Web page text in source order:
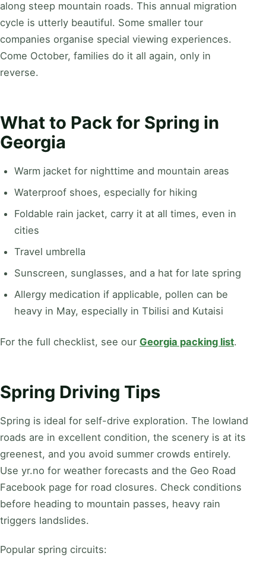
along steep mountain roads. This annual migration
cycle is utterly beautiful. Some smaller tour
companies organise special viewing experiences.
Come October, families do it all again, only in
reverse.
What to Pack for Spring in
Georgia
Warm jacket for nighttime and mountain areas
Waterproof shoes, especially for hiking
Foldable rain jacket, carry it at all times, even in
cities
Travel umbrella
Sunscreen, sunglasses, and a hat for late spring
Allergy medication if applicable, pollen can be
heavy in May, especially in Tbilisi and Kutaisi
For the full checklist, see our Georgia packing list.
Spring Driving Tips
Spring is ideal for self-drive exploration. The lowland
roads are in excellent condition, the scenery is at its
greenest, and you avoid summer crowds entirely.
Use yr.no for weather forecasts and the Geo Road
Facebook page for road closures. Check conditions
before heading to mountain passes, heavy rain
triggers landslides.
Popular spring circuits: